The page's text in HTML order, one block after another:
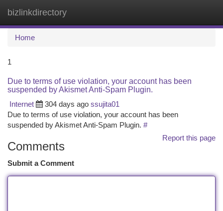
bizlinkdirectory
Home
1
Due to terms of use violation, your account has been
suspended by Akismet Anti-Spam Plugin.
Internet
304 days ago ssujita01
Due to terms of use violation, your account has been
suspended by Akismet Anti-Spam Plugin. #
Report this page
Comments
Submit a Comment